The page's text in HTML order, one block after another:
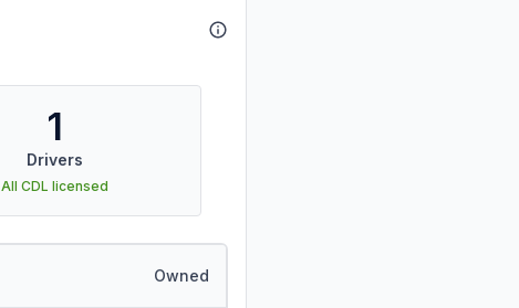
1
Drivers
All CDL licensed
Owned